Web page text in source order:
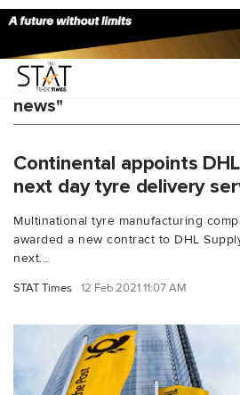
You Searched For
news"
Continental appoints
next day tyre delivery
Multinational tyre manufacturing
awarded a new contract to DHL
next...
STAT Times 12 Feb 2021 11:07 AM